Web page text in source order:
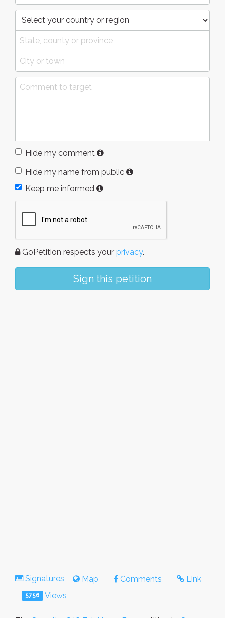
Hide my comment
Hide my name from public
Keep me informed
GoPetition respects your privacy.
Sign this petition
Signatures Map Comments Link
5756 Views